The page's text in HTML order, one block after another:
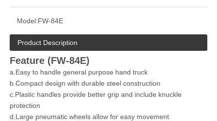
Model:FW-84E
Product Description
Feature (FW-84E)
a.Easy to handle general purpose hand truck
b.Compact design with durable steel construction
c.Plastic handles provide better grip and include knuckle
protection
d.Large pneumatic wheels allow for easy movement